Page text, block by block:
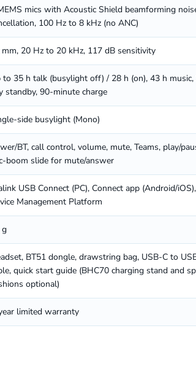
mics with Acoustic Shield beamforming
100 Hz to 8 kHz (no ANC)
mm, 20 Hz to 20 kHz, 117 dB sensitivity
to 35 h talk (busylight off) / 28 h (on), 43 h music,
standby, 90-minute charge
side busylight (Mono)
BT, call control, volume, mute, Teams, play/
boom slide for mute/answer
USB Connect (PC), Connect app (Android/iOS),
Management Platform
g
BT51 dongle, drawstring bag, USB-C to
quick start guide (BHC70 charging stand and
optional)
limited warranty